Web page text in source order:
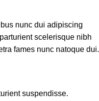
nunc dui adipiscing
scelerisque nibh
fames nunc natoque dui.
suspendisse.